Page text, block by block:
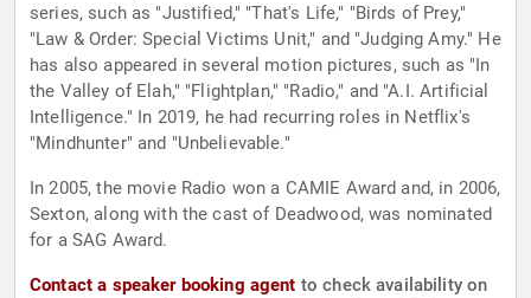
series, such as "Justified," "That's Life," "Birds of Prey,"
"Law & Order: Special Victims Unit," and "Judging Amy." He
has also appeared in several motion pictures, such as "In
the Valley of Elah," "Flightplan," "Radio," and "A.I. Artificial
Intelligence." In 2019, he had recurring roles in Netflix's
"Mindhunter" and "Unbelievable."
In 2005, the movie Radio won a CAMIE Award and, in 2006,
Sexton, along with the cast of Deadwood, was nominated
for a SAG Award.
Contact a speaker booking agent to check availability on